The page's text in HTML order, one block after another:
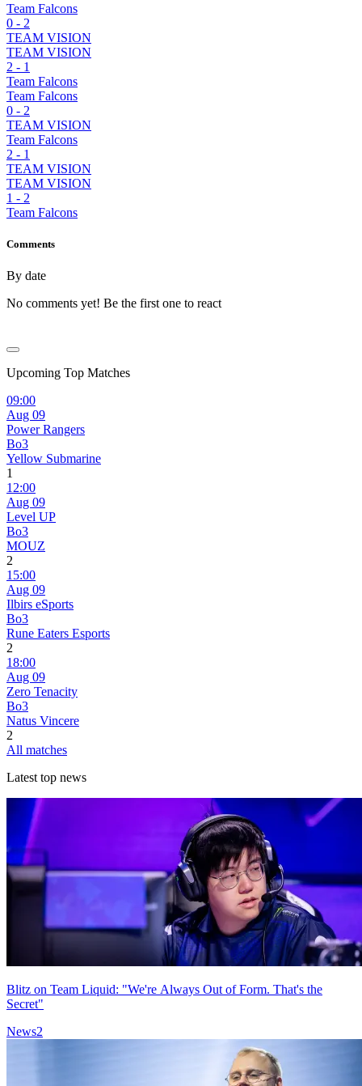
Team Falcons
0 - 2
TEAM VISION
TEAM VISION
2 - 1
Team Falcons
Team Falcons
0 - 2
TEAM VISION
Team Falcons
2 - 1
TEAM VISION
TEAM VISION
1 - 2
Team Falcons
Comments
By date
No comments yet! Be the first one to react
Upcoming Top Matches
09:00
Aug 09
Power Rangers
Bo3
Yellow Submarine
1
12:00
Aug 09
Level UP
Bo3
MOUZ
2
15:00
Aug 09
Ilbirs eSports
Bo3
Rune Eaters Esports
2
18:00
Aug 09
Zero Tenacity
Bo3
Natus Vincere
2
All matches
Latest top news
Blitz on Team Liquid: "We're Always Out of Form. That's the
Secret"
News2